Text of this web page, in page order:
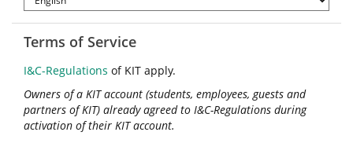
Terms of Service
I&C-Regulations of KIT apply.
Owners of a KIT account (students, employees, guests and
partners of KIT) already agreed to I&C-Regulations during
activation of their KIT account.